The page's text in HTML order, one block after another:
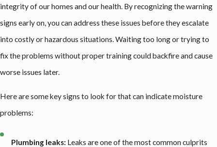
integrity of our homes and our health. By recognizing the warning
signs early on, you can address these issues before they escalate
into costly or hazardous situations. Waiting too long or trying to
fix the problems without proper training could backfire and cause
worse issues later.
Here are some key signs to look for that can indicate moisture
problems:
Plumbing leaks: Leaks are one of the most common culprits